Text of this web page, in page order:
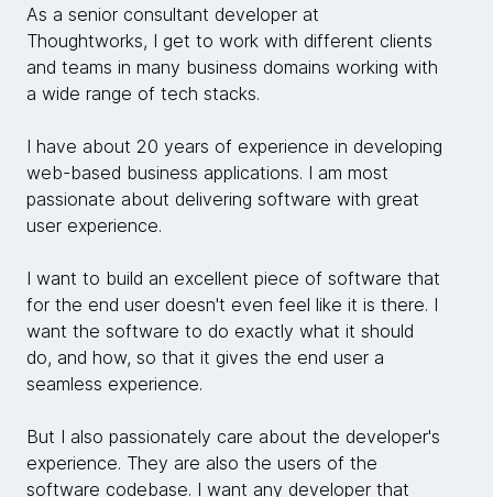
As a senior consultant developer at
Thoughtworks, I get to work with different clients
and teams in many business domains working with
a wide range of tech stacks.
I have about 20 years of experience in developing
web-based business applications. I am most
passionate about delivering software with great
user experience.
I want to build an excellent piece of software that
for the end user doesn't even feel like it is there. I
want the software to do exactly what it should
do, and how, so that it gives the end user a
seamless experience.
But I also passionately care about the developer's
experience. They are also the users of the
software codebase. I want any developer that